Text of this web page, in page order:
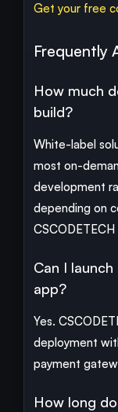
Get your free
Frequently
How much
build?
White-label
most on-
development
depending on
Can I
app?
Yes.
deployment
payment
How long